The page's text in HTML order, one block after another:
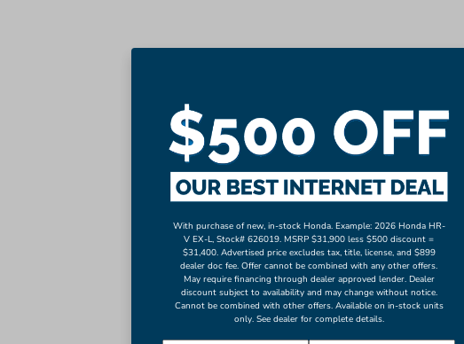
With purchase of new, in-stock Honda. Example: 2026 Honda HR-
V EX-L, Stock# 626019. MSRP $31,900 less $500 discount =
$31,400. Advertised price excludes tax, title, license, and $899
dealer doc fee. Offer cannot be combined with any other offers.
May require financing through dealer approved lender. Dealer
discount subject to availability and may change without notice.
Cannot be combined with other offers. Available on in-stock units
only. See dealer for complete details.